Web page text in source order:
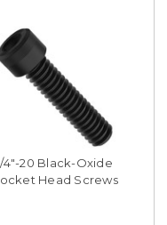
4"-20 Black-Oxide
Head Screws